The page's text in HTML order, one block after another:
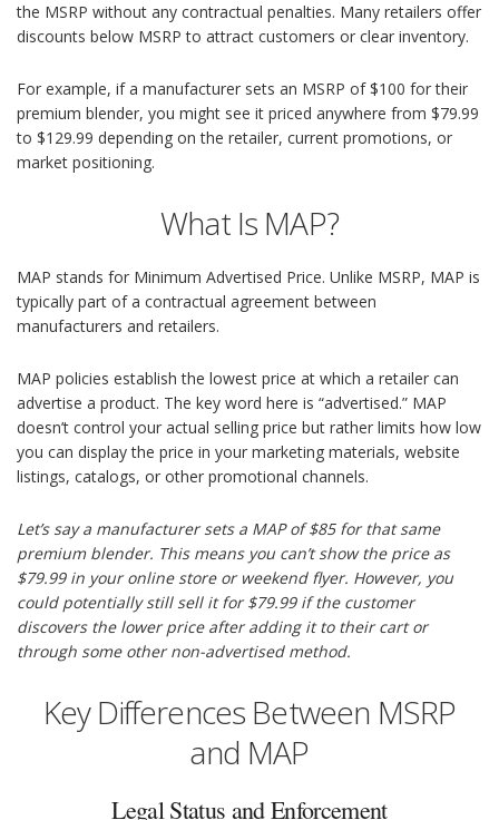
the MSRP without any contractual penalties. Many retailers offer
discounts below MSRP to attract customers or clear inventory.
For example, if a manufacturer sets an MSRP of $100 for their
premium blender, you might see it priced anywhere from $79.99
to $129.99 depending on the retailer, current promotions, or
market positioning.
What Is MAP?
MAP stands for Minimum Advertised Price. Unlike MSRP, MAP is
typically part of a contractual agreement between
manufacturers and retailers.
MAP policies establish the lowest price at which a retailer can
advertise a product. The key word here is “advertised.” MAP
doesn’t control your actual selling price but rather limits how low
you can display the price in your marketing materials, website
listings, catalogs, or other promotional channels.
Let’s say a manufacturer sets a MAP of $85 for that same
premium blender. This means you can’t show the price as
$79.99 in your online store or weekend flyer. However, you
could potentially still sell it for $79.99 if the customer
discovers the lower price after adding it to their cart or
through some other non-advertised method.
Key Differences Between MSRP
and MAP
Legal Status and Enforcement